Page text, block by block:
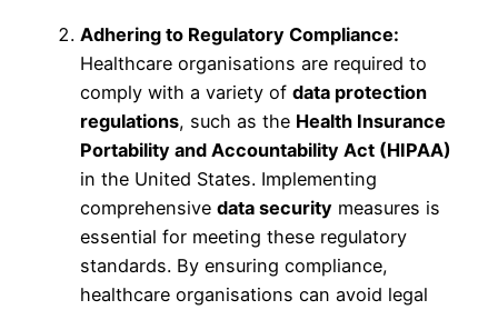
Adhering to Regulatory Compliance:
Healthcare organisations are required to
comply with a variety of data protection
regulations, such as the Health Insurance
Portability and Accountability Act (HIPAA)
in the United States. Implementing
comprehensive data security measures is
essential for meeting these regulatory
standards. By ensuring compliance,
healthcare organisations can avoid legal